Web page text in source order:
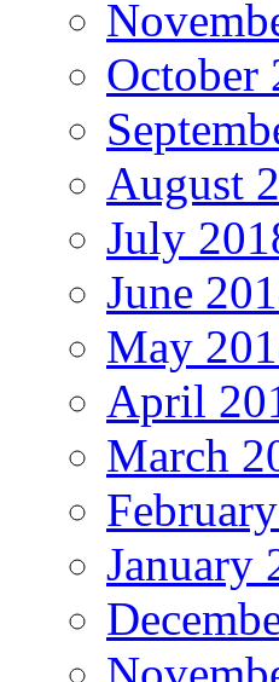
October
August
July
June
May
April
March
January